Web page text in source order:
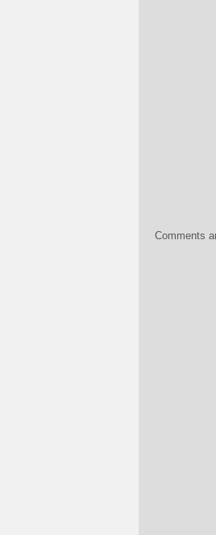
Comments